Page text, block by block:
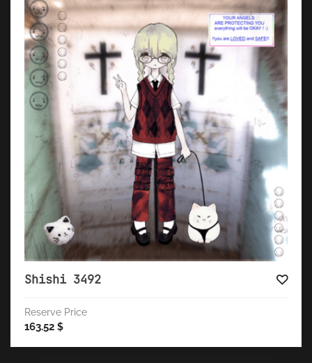
Shishi 3492
Reserve Price
163.52 $